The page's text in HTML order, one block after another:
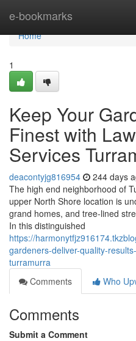
e-bookmarks
Home
Home
1
Keep Your
Finest with
Services
deacontyjg816954 244 days
The high end neighborhood of
upper North Shore location is
grand homes, and tree-lined
In this distinguished
https://
gardeners-deliver-quality-
turramurra
Comments
Who
Comments
Submit a Comment